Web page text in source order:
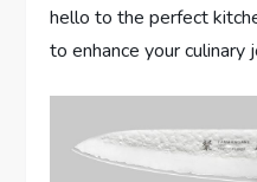
hello to the perfect
to enhance your culinary